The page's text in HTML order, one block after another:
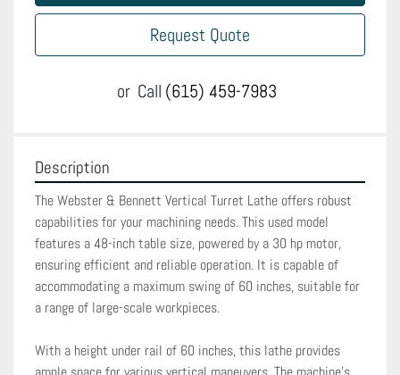
Request Quote
or Call (615) 459-7983
Description
The Webster & Bennett Vertical Turret Lathe offers robust
capabilities for your machining needs. This used model
features a 48-inch table size, powered by a 30 hp motor,
ensuring efficient and reliable operation. It is capable of
accommodating a maximum swing of 60 inches, suitable for
a range of large-scale workpieces.
With a height under rail of 60 inches, this lathe provides